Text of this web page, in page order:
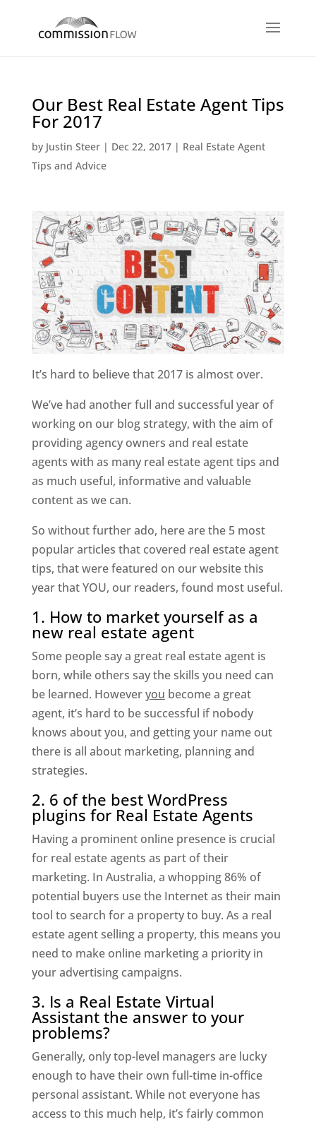
Our Best Real Estate Agent Tips
For 2017
by Justin Steer| Dec 22, 2017| Real Estate Agent
Tips and Advice
It’s hard to believe that 2017 is almost over.
We’ve had another full and successful year of
working on our blog strategy, with the aim of
providing agency owners and real estate
agents with as many real estate agent tips and
as much useful, informative and valuable
content as we can.
So without further ado, here are the 5 most
popular articles that covered real estate agent
tips, that were featured on our website this
year that YOU, our readers, found most useful.
1. How to market yourself as a
new real estate agent
Some people say a great real estate agent is
born, while others say the skills you need can
be learned. Howeveryou become a great
agent, it’s hard to be successful if nobody
knows about you, and getting your name out
there is all about marketing, planning and
strategies.
2. 6 of the best WordPress
plugins for Real Estate Agents
Having a prominent online presence is crucial
for real estate agents as part of their
marketing. In Australia, a whopping 86% of
potential buyers use the Internet as their main
tool to search for a property to buy. As a real
estate agent selling a property, this means you
need to make online marketing a priority in
your advertising campaigns.
3. Is a Real Estate Virtual
Assistant the answer to your
problems?
Generally, only top-level managers are lucky
enough to have their own full-time in-office
personal assistant. While not everyone has
access to this much help, it’s fairly common